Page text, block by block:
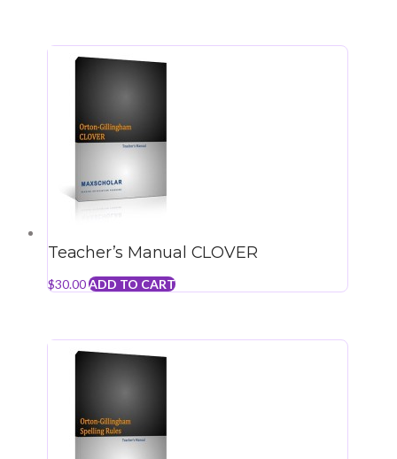
Teacher’s Manual CLOVER
$30.00ADD TO CART